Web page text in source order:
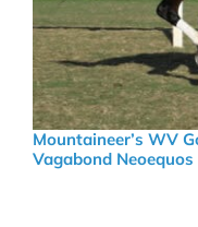
Mountaineer’s WV
Vagabond Neoequos